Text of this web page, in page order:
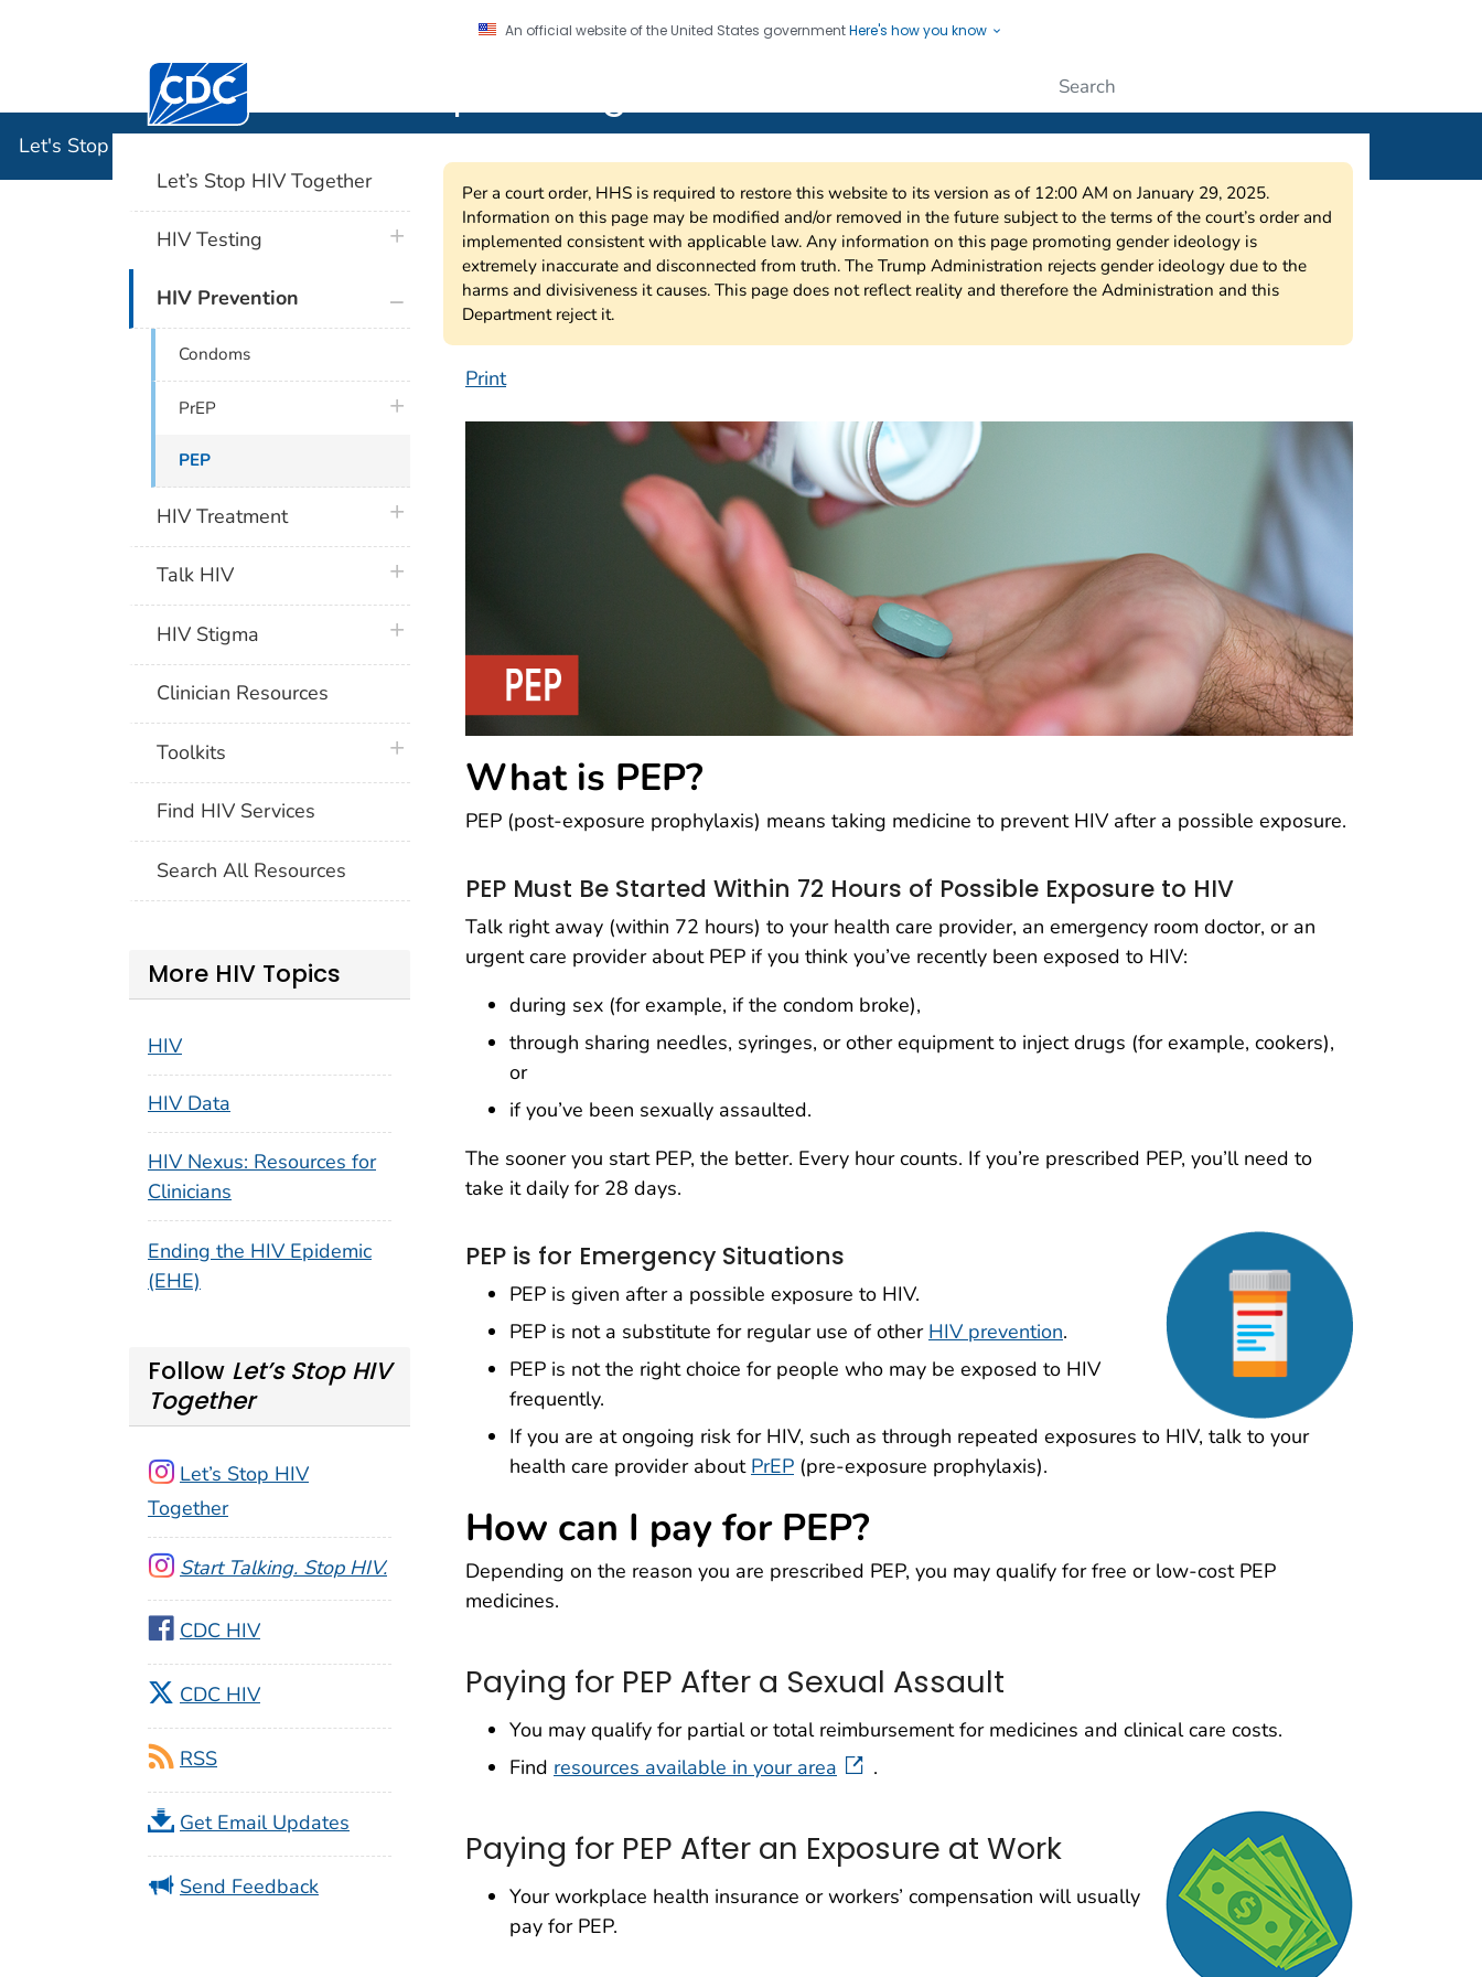
An official website of the United States governmentHere's how you know
Centers for Disease Control and Prevention. CDC twenty four seven. Saving Lives, Protecting People
Let's Stop HIV Together
Per a court order, HHS is required to restore this website to its version as of 12:00 AM on January 29, 2025.
Information on this page may be modified and/or removed in the future subject to the terms of the court’s order and
implemented consistent with applicable law. Any information on this page promoting gender ideology is
extremely inaccurate and disconnected from truth. The Trump Administration rejects gender ideology due to the
harms and divisiveness it causes. This page does not reflect reality and therefore the Administration and this
Department reject it.
PEP
Print
What is PEP?
PEP (post-exposure prophylaxis) means taking medicine to prevent HIV after a possible exposure.
PEP Must Be Started Within 72 Hours of Possible Exposure to HIV
Talk right away (within 72 hours) to your health care provider, an emergency room doctor, or an
urgent care provider about PEP if you think you’ve recently been exposed to HIV:
during sex (for example, if the condom broke),
through sharing needles, syringes, or other equipment to inject drugs (for example, cookers),
or
if you’ve been sexually assaulted.
The sooner you start PEP, the better. Every hour counts. If you’re prescribed PEP, you’ll need to
take it daily for 28 days.
PEP is for Emergency Situations
PEP is given after a possible exposure to HIV.
PEP is not a substitute for regular use of other HIV prevention.
PEP is not the right choice for people who may be exposed to HIV
frequently.
If you are at ongoing risk for HIV, such as through repeated exposures to HIV, talk to your
health care provider about PrEP (pre-exposure prophylaxis).
How can I pay for PEP?
Depending on the reason you are prescribed PEP, you may qualify for free or low-cost PEP
medicines.
Paying for PEP After a Sexual Assault
You may qualify for partial or total reimbursement for medicines and clinical care costs.
Find resources available in your area .
Paying for PEP After an Exposure at Work
Your workplace health insurance or workers’ compensation will usually
pay for PEP.
Let’s Stop HIV Together
HIV Testing plus icon
HIV Prevention plus icon
Condoms
PrEP plus icon
PEP
HIV Treatment plus icon
Talk HIV plus icon
HIV Stigma plus icon
Clinician Resources
Toolkits plus icon
Find HIV Services
Search All Resources
More HIV Topics
HIV
HIV Data
HIV Nexus: Resources for
Clinicians
Ending the HIV Epidemic
(EHE)
Follow Let’s Stop HIV
Together
Let’s Stop HIV
Together
Start Talking. Stop HIV.
CDC HIV
CDC HIV
RSS
Get Email Updates
Send Feedback